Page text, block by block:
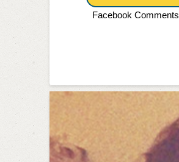
Facebook Comments